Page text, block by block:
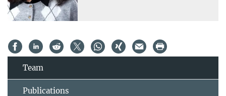
Team
Publications